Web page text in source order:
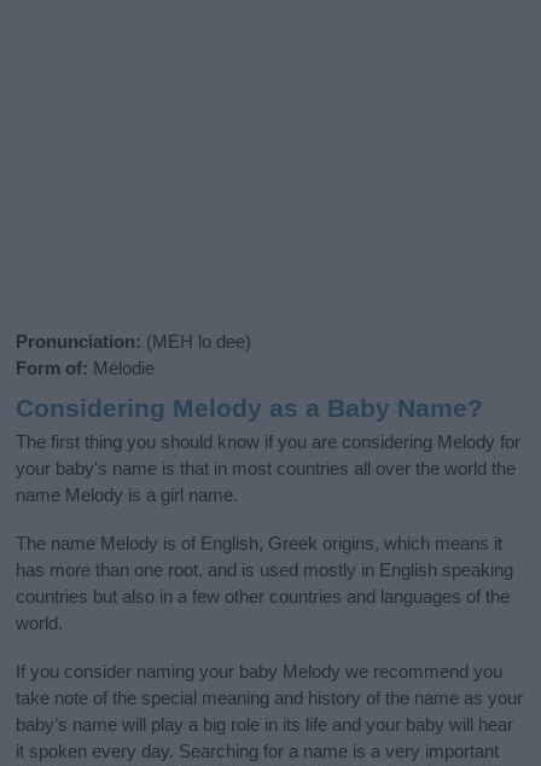
Pronunciation: (MEH lo dee)
Form of: Mélodie
Considering Melody as a Baby Name?
The first thing you should know if you are considering Melody for
your baby's name is that in most countries all over the world the
name Melody is a girl name.
The name Melody is of English, Greek origins, which means it
has more than one root, and is used mostly in English speaking
countries but also in a few other countries and languages of the
world.
If you consider naming your baby Melody we recommend you
take note of the special meaning and history of the name as your
baby’s name will play a big role in its life and your baby will hear
it spoken every day. Searching for a name is a very important